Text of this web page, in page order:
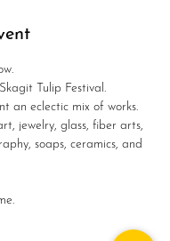
Tulip Festival.
an eclectic mix of works.
jewelry, glass, fiber arts,
soaps, ceramics, and